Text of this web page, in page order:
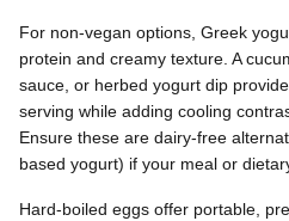
For non-vegan options, Greek
protein and creamy texture. A
sauce, or herbed yogurt dip
serving while adding cooling
Ensure these are dairy-free
based yogurt) if your meal or
Hard-boiled eggs offer portable,